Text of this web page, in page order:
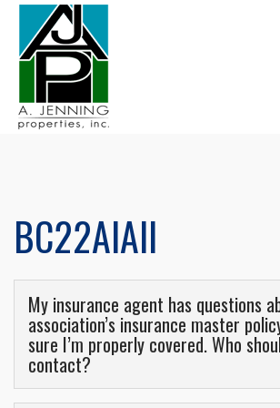
BC22AIAll
My insurance agent has questions
association’s insurance master
sure I’m properly covered. Who
contact?
These types of questions should